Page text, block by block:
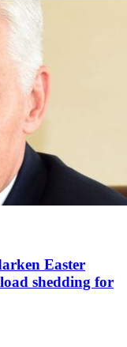
Easter
shedding for